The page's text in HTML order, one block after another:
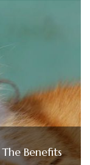
Benefits